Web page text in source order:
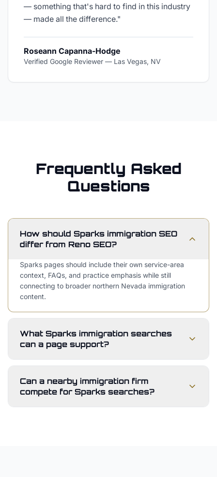
— something that's hard to find in this industry
— made all the difference."
Roseann Capanna-Hodge
Verified Google Reviewer — Las Vegas, NV
Frequently Asked
Questions
How should Sparks immigration SEO
differ from Reno SEO?
Sparks pages should include their own service-area
context, FAQs, and practice emphasis while still
connecting to broader northern Nevada immigration
content.
What Sparks immigration searches
can a page support?
Can a nearby immigration firm
compete for Sparks searches?